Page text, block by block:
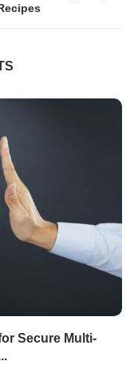
Secure Multi-